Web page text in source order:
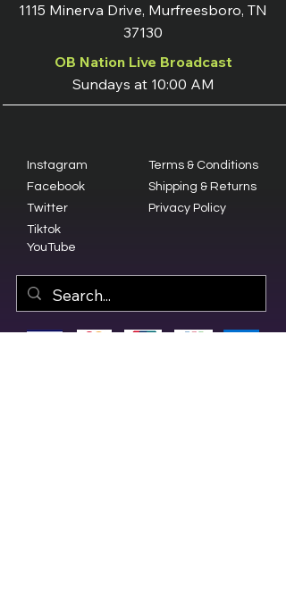
1115 Minerva Drive, Murfreesboro, TN
37130
OB Nation Live Broadcast
Sundays at 10:00 AM
Instagram
Facebook
Twitter
Terms & Conditions
Shipping & Returns
Privacy Policy
Tiktok
YouTube